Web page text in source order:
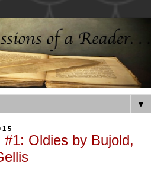
▼
Oldies by Bujold,